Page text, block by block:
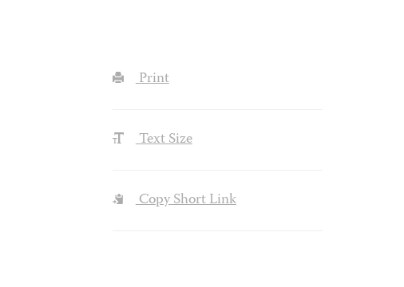
Print
Text Size
Copy Short Link